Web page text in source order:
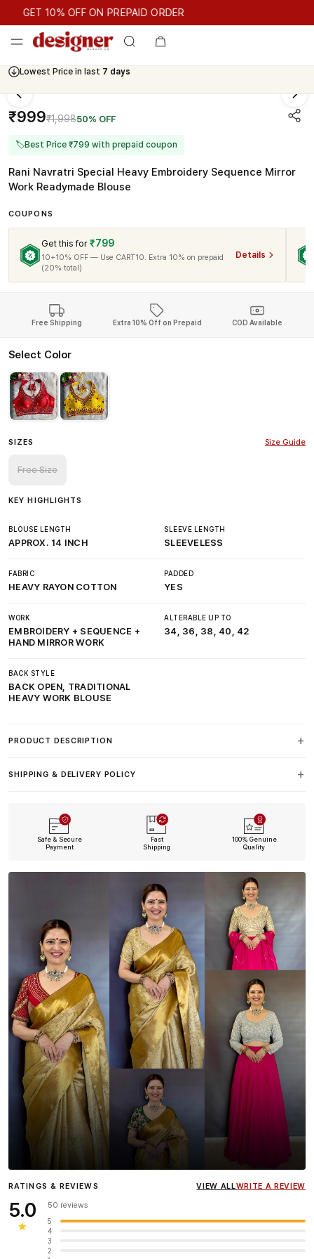
GET 10% OFF ON PREPAID ORDER
GET 10% OFF ON PREPAID ORDER
Lowest Price in last 7 days
₹999₹1,99850% OFF
🏷Best Price ₹799 with prepaid coupon
Rani Navratri Special Heavy Embroidery Sequence Mirror
Work Readymade Blouse
COUPONS
Get this for ₹799
10+10% OFF — Use CART10. Extra 10% on prepaid
(20% total)
Details
Free Shipping Extra 10% Off on Prepaid COD Available
Select Color
SIZES Size Guide
Free Size
KEY HIGHLIGHTS
BLOUSE LENGTH
APPROX. 14 INCH
SLEEVE LENGTH
SLEEVELESS
FABRIC
HEAVY RAYON COTTON
PADDED
YES
WORK
EMBROIDERY + SEQUENCE +
HAND MIRROR WORK
ALTERABLE UP TO
34, 36, 38, 40, 42
BACK STYLE
BACK OPEN, TRADITIONAL
HEAVY WORK BLOUSE
PRODUCT DESCRIPTION
SHIPPING & DELIVERY POLICY
Safe & Secure
Payment
Fast
Shipping
100% Genuine
Quality
InfluencerHeena Gehani
wearing the Designer Blouse
RATINGS & REVIEWS VIEW ALLWRITE A REVIEW
5.0
★
50 reviews
5
4
3
2